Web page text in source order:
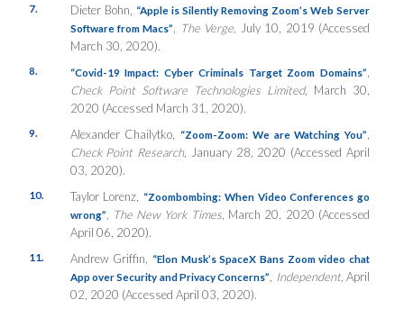
7. Dieter Bohn,
“Apple is Silently Removing Zoom’s Web Server
Software from Macs”
The Verge,
July 10, 2019 (Accessed
March 30, 2020).
8. “Covid-19 Impact: Cyber Criminals Target Zoom Domains”
Check Point Software Technologies Limited, March 30,
2020 (Accessed March 31, 2020).
9. Alexander Chailytko, “Zoom-Zoom: We are Watching You”
Check Point Research, January 28, 2020 (Accessed April
03, 2020).
10. Taylor Lorenz,
“Zoombombing: When Video Conferences go
wrong”
The New York Times, March 20, 2020 (Accessed
April 06, 2020).
11. Andrew Griffin,
“Elon Musk’s SpaceX Bans Zoom video chat
App over Security and Privacy Concerns”
Independent,April
02, 2020 (Accessed April 03, 2020).